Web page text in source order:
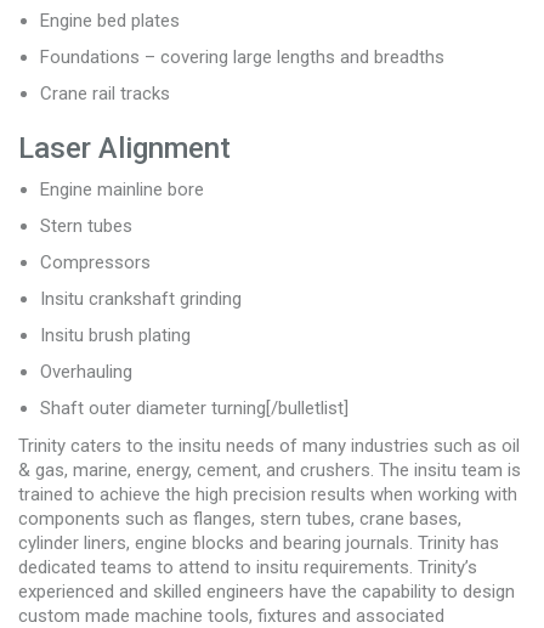
Engine bed plates
Foundations – covering large lengths and breadths
Crane rail tracks
Laser Alignment
Engine mainline bore
Stern tubes
Compressors
Insitu crankshaft grinding
Insitu brush plating
Overhauling
Shaft outer diameter turning[/bulletlist]
Trinity caters to the insitu needs of many industries such as oil
& gas, marine, energy, cement, and crushers. The insitu team is
trained to achieve the high precision results when working with
components such as flanges, stern tubes, crane bases,
cylinder liners, engine blocks and bearing journals. Trinity has
dedicated teams to attend to insitu requirements. Trinity’s
experienced and skilled engineers have the capability to design
custom made machine tools, fixtures and associated